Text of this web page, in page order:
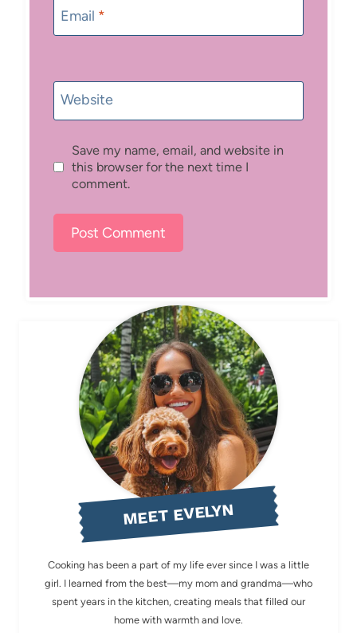
Email *
Website
Save my name, email, and website in
this browser for the next time I
comment.
MEET EVELYN
Cooking has been a part of my life ever since I was a little
girl. I learned from the best—my mom and grandma—who
spent years in the kitchen, creating meals that filled our
home with warmth and love.